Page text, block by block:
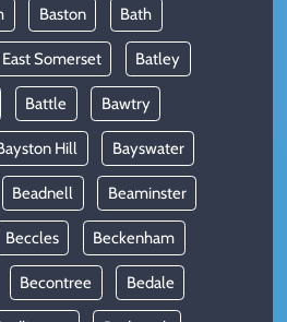
Baston Bath
Somerset Batley
Battle Bawtry
Hill Bayswater
Beadnell Beaminster
Beccles Beckenham
Becontree Bedale